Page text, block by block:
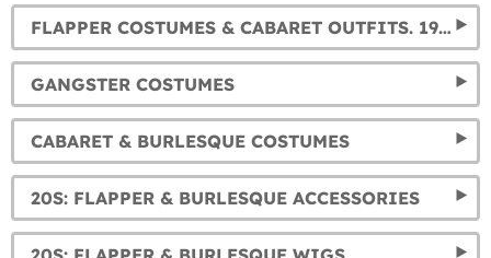
FLAPPER COSTUMES & CABARET OUTFITS. 1920S DRESSES FOR WOMEN
GANGSTER COSTUMES
CABARET & BURLESQUE COSTUMES
20S: FLAPPER & BURLESQUE ACCESSORIES